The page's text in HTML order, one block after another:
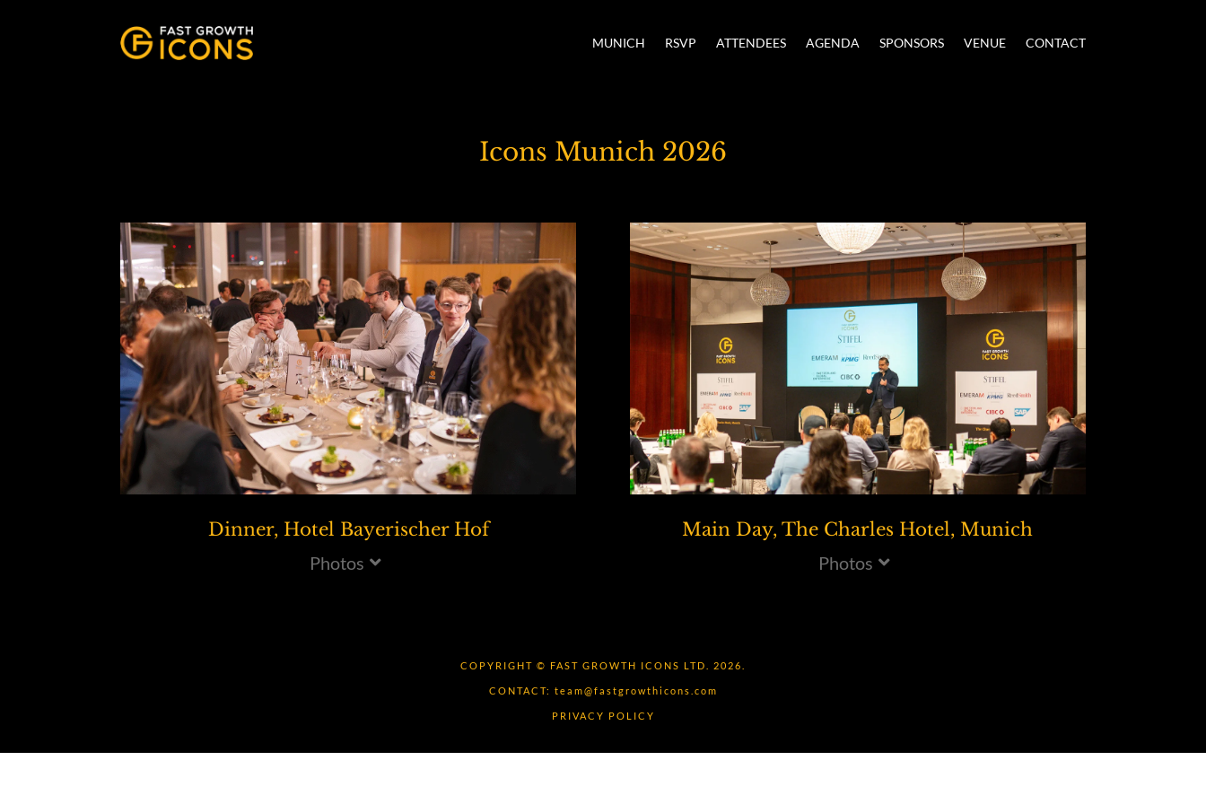
MUNICH RSVP ATTENDEES AGENDA SPONSORS VENUE CONTACT
Icons Munich 2026
Dinner, Hotel Bayerischer Hof
Photos
Main Day, The Charles Hotel, Munich
Photos
COPYRIGHT © FAST GROWTH ICONS LTD. 2026.
CONTACT: team@fastgrowthicons.com
PRIVACY POLICY